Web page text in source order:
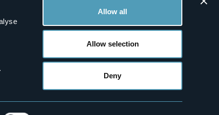
.
Allow all
Allow selection
Deny